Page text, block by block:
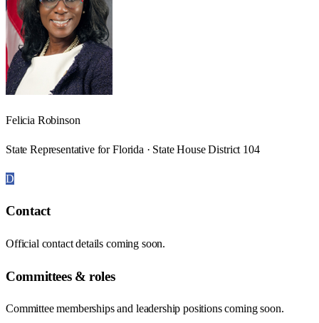
Felicia Robinson
State Representative for Florida · State House District 104
D
Contact
Official contact details coming soon.
Committees & roles
Committee memberships and leadership positions coming soon.